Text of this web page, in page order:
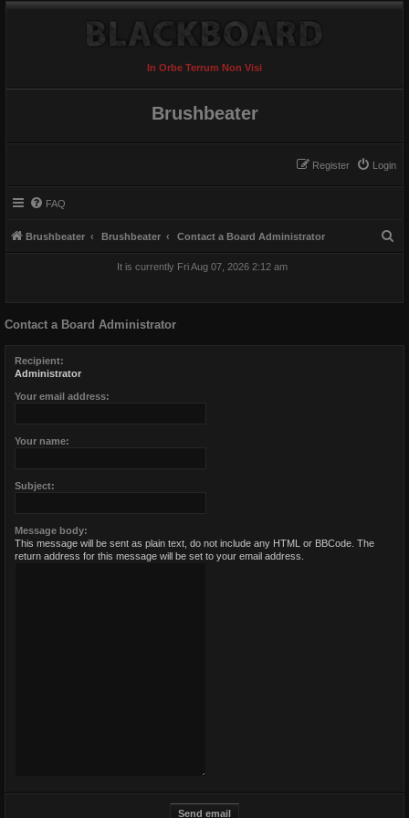
In Orbe Terrum Non Visi
Brushbeater
Login
Register
FAQ
Brushbeater Brushbeater Contact a Board Administrator
It is currently Fri Aug 07, 2026 2:12 am
Contact a Board Administrator
Recipient:
Administrator
Your email address:
Your name:
Subject:
Message body:
This message will be sent as plain text, do not include any HTML or BBCode. The
return address for this message will be set to your email address.